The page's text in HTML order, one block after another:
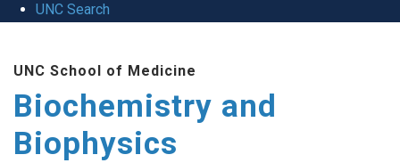
UNC Search
UNC School of Medicine
Biochemistry and
Biophysics